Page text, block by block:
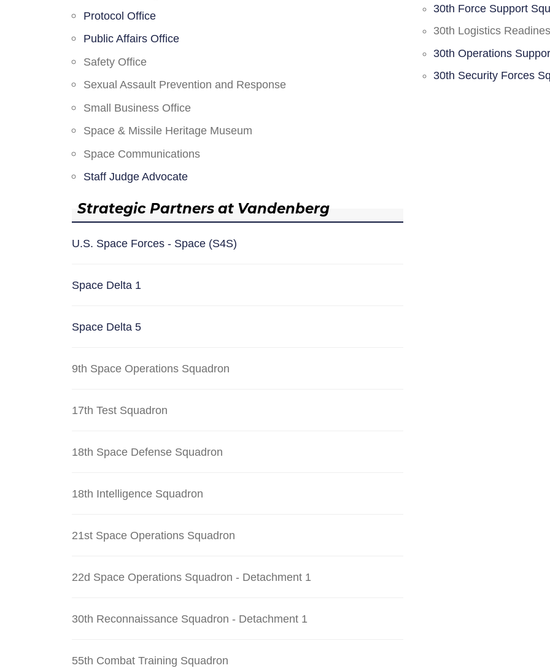
Protocol Office
Public Affairs Office
Safety Office
Sexual Assault Prevention and Response
Small Business Office
Space & Missile Heritage Museum
Space Communications
Staff Judge Advocate
Strategic Partners at Vandenberg
U.S. Space Forces - Space (S4S)
Space Delta 1
Space Delta 5
9th Space Operations Squadron
17th Test Squadron
18th Space Defense Squadron
18th Intelligence Squadron
21st Space Operations Squadron
22d Space Operations Squadron - Detachment 1
30th Reconnaissance Squadron - Detachment 1
55th Combat Training Squadron
30th Force Support
30th Logistics
30th Operations
30th Security Forces